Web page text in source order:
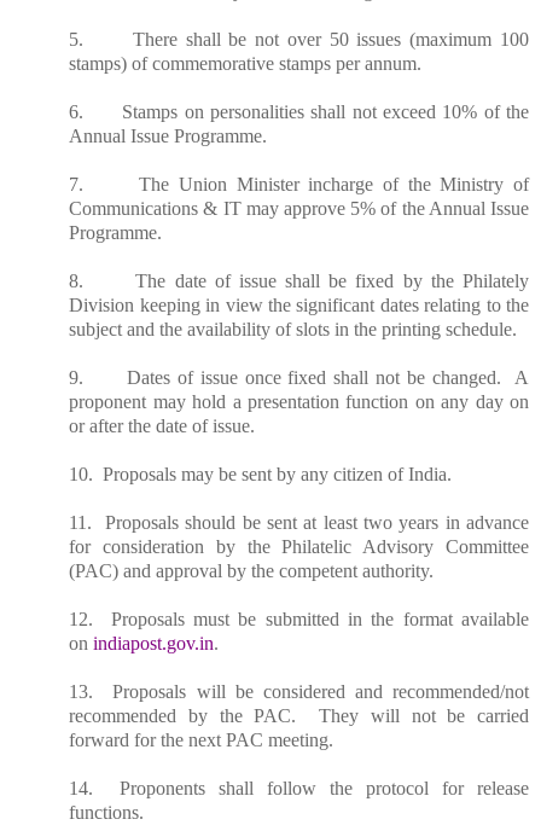
5. There shall be not over 50 issues (maximum 100
stamps) of commemorative stamps per annum.
6. Stamps on personalities shall not exceed 10% of the
Annual Issue Programme.
7. The Union Ministerincharge of the Ministry of
Communications & IT may approve 5% of the Annual Issue
Programme.
8. The date of issue shall be fixed by the Philately
Division keeping in view the significant dates relating to the
subject and the availability of slots in the printing schedule.
9. Dates of issue once fixed shall not be changed. A
proponent may hold a presentation function on any day on
or after the date of issue.
10. Proposals may be sent by any citizen of India.
11. Proposals should be sent at least two years in advance
for consideration by the Philatelic Advisory Committee
(PAC) and approval by the competent authority.
12. Proposals must be submitted in the format available
onindiapost.gov.in.
13. Proposals will be considered and recommended/not
recommended by the PAC. They will not be carried
forward for the next PAC meeting.
14. Proponents shall follow the protocol for release
functions.